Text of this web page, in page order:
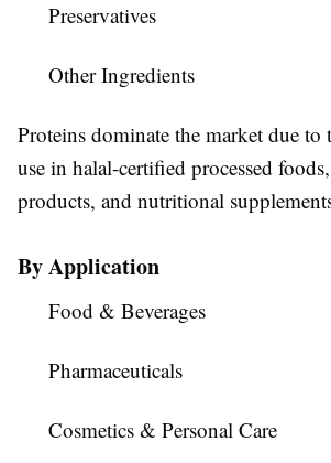
Preservatives
Other Ingredients
Proteins dominate the market due to
use in halal-certified processed
products, and nutritional
By Application
Food & Beverages
Pharmaceuticals
Cosmetics & Personal Care